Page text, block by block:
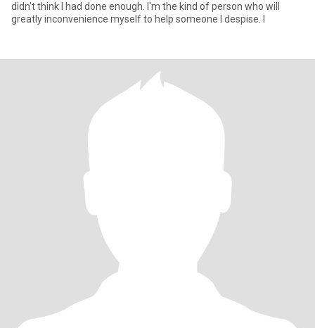
didn't think I had done enough. I'm the kind of person who will
greatly inconvenience myself to help someone I despise. I